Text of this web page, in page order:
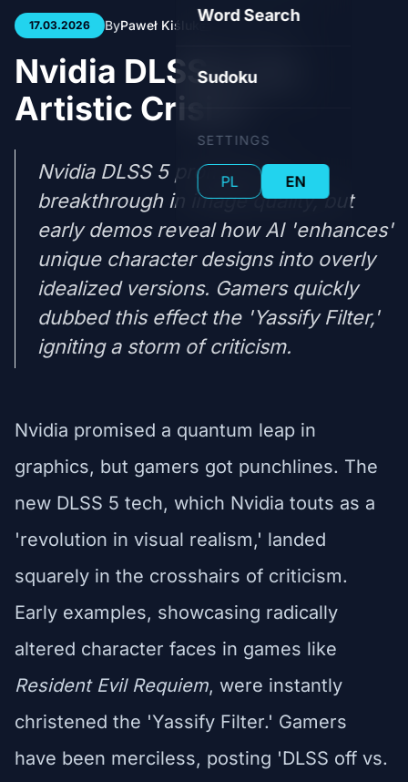
Word Search
Sudoku
SETTINGS
PL EN
17.03.2026 ByPaweł Kiśluk 3 min 216
Nvidia DLSS 5: An
Artistic Crisis?
Nvidia DLSS 5 promised a
breakthrough in image quality, but
early demos reveal how AI 'enhances'
unique character designs into overly
idealized versions. Gamers quickly
dubbed this effect the 'Yassify Filter,'
igniting a storm of criticism.
Nvidia promised a quantum leap in
graphics, but gamers got punchlines. The
new DLSS 5 tech, which Nvidia touts as a
'revolution in visual realism,' landed
squarely in the crosshairs of criticism.
Early examples, showcasing radically
altered character faces in games like
Resident Evil Requiem, were instantly
christened the 'Yassify Filter.' Gamers
have been merciless, posting 'DLSS off vs.